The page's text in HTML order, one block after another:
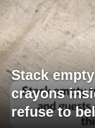
Stack
crayons
refuse to